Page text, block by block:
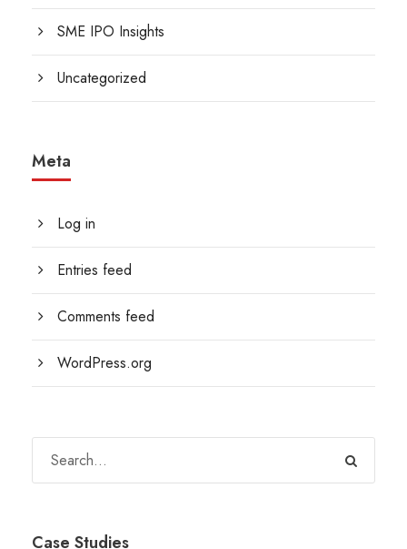
SME IPO Insights
Uncategorized
Meta
Log in
Entries feed
Comments feed
WordPress.org
Case Studies